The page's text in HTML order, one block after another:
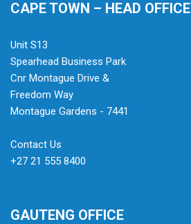
CAPE TOWN – HEAD OFFICE
Unit S13
Spearhead Business Park
Cnr Montague Drive &
Freedom Way
Montague Gardens - 7441
Contact Us
+27 21 555 8400
GAUTENG OFFICE